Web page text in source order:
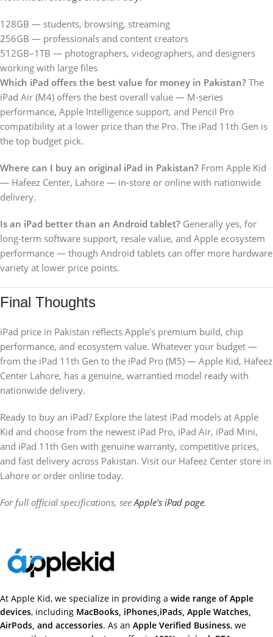
128GB — students, browsing, streaming
256GB — professionals and content creators
512GB–1TB — photographers, videographers, and designers
working with large files
Which iPad offers the best value for money in Pakistan? The
iPad Air (M4) offers the best overall value — M-series
performance, Apple Intelligence support, and Pencil Pro
compatibility at a lower price than the Pro. The iPad 11th Gen is
the top budget pick.
Where can I buy an original iPad in Pakistan? From Apple Kid
— Hafeez Center, Lahore — in-store or online with nationwide
delivery.
Is an iPad better than an Android tablet? Generally yes, for
long-term software support, resale value, and Apple ecosystem
performance — though Android tablets can offer more hardware
variety at lower price points.
Final Thoughts
iPad price in Pakistan reflects Apple's premium build, chip
performance, and ecosystem value. Whatever your budget —
from the iPad 11th Gen to the iPad Pro (M5) — Apple Kid, Hafeez
Center Lahore, has a genuine, warrantied model ready with
nationwide delivery.
Ready to buy an iPad? Explore the latest iPad models at Apple
Kid and choose from the newest iPad Pro, iPad Air, iPad Mini,
and iPad 11th Gen with genuine warranty, competitive prices,
and fast delivery across Pakistan. Visit our Hafeez Center store in
Lahore or order online today.
For full official specifications, seeApple's iPad page.
At Apple Kid, we specialize in providing a wide range of Apple
devices, including MacBooks, iPhones,iPads, Apple Watches,
AirPods, and accessories. As an Apple Verified Business, we